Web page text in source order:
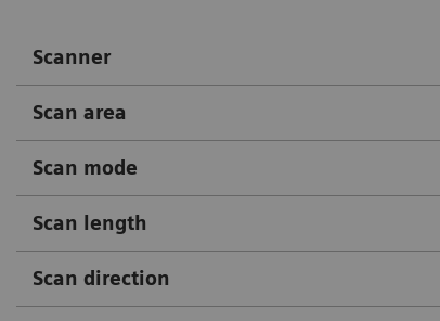
Scanner
Scan area
Scan mode
Scan length
Scan direction